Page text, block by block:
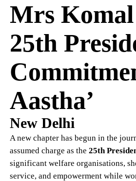
Mrs Komal
25th
Aastha’
New Delhi
A new chapter has begun in the
assumed charge as the 25th
significant welfare organisations,
service, and empowerment while